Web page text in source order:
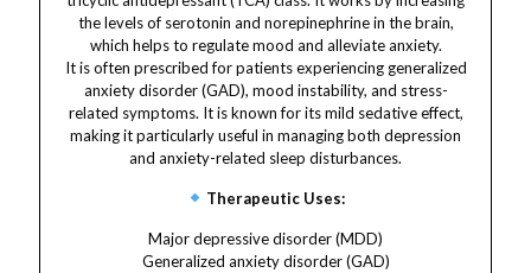
the levels of serotonin and norepinephrine in the brain,
which helps to regulate mood and alleviate anxiety.
It is often prescribed for patients experiencing generalized
anxiety disorder (GAD), mood instability, and stress-
related symptoms. It is known for its mild sedative effect,
making it particularly useful in managing both depression
and anxiety-related sleep disturbances.
Therapeutic Uses:
Major depressive disorder (MDD)
Generalized anxiety disorder (GAD)